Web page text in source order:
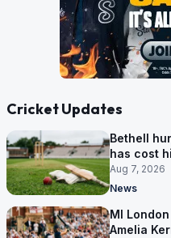
Cricket Updates
Bethell
has cost
series
Aug 7, 2026
News
MI
Amelia